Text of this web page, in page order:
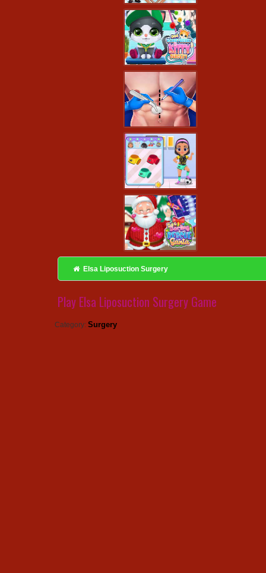
Elsa Liposuction Surgery
Play Elsa Liposuction Surgery Game
Category: Surgery